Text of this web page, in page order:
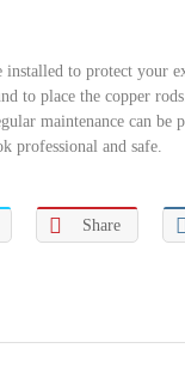
to protect your
to place the copper
maintenance can
professional and safe.
Share